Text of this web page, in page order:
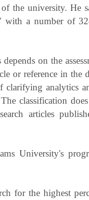
the university. He
a number of
on the
or reference in the
clarifying analytics
classification
articles
University's
for the highest